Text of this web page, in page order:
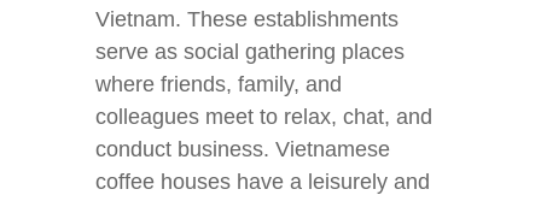
Vietnam. These establishments
serve as social gathering places
where friends, family, and
colleagues meet to relax, chat, and
conduct business. Vietnamese
coffee houses have a leisurely and